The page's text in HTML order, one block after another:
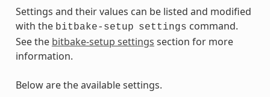
Settings and their values can be listed and modified
with the bitbake-setup settings command.
See the bitbake-setup settings section for more
information.
Below are the available settings.